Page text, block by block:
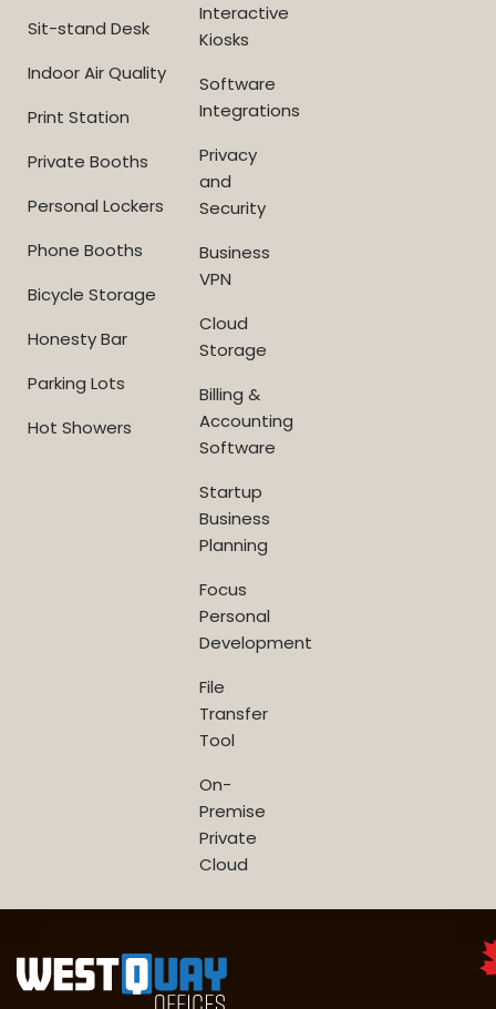
Sit-stand Desk
Indoor Air Quality
Print Station
Private Booths
Personal Lockers
Phone Booths
Bicycle Storage
Honesty Bar
Parking Lots
Hot Showers
Interactive
Kiosks
Software
Integrations
Privacy
and
Security
Business
VPN
Cloud
Storage
Billing &
Accounting
Software
Startup
Business
Planning
Focus
Personal
Development
File
Transfer
Tool
On-
Premise
Private
Cloud